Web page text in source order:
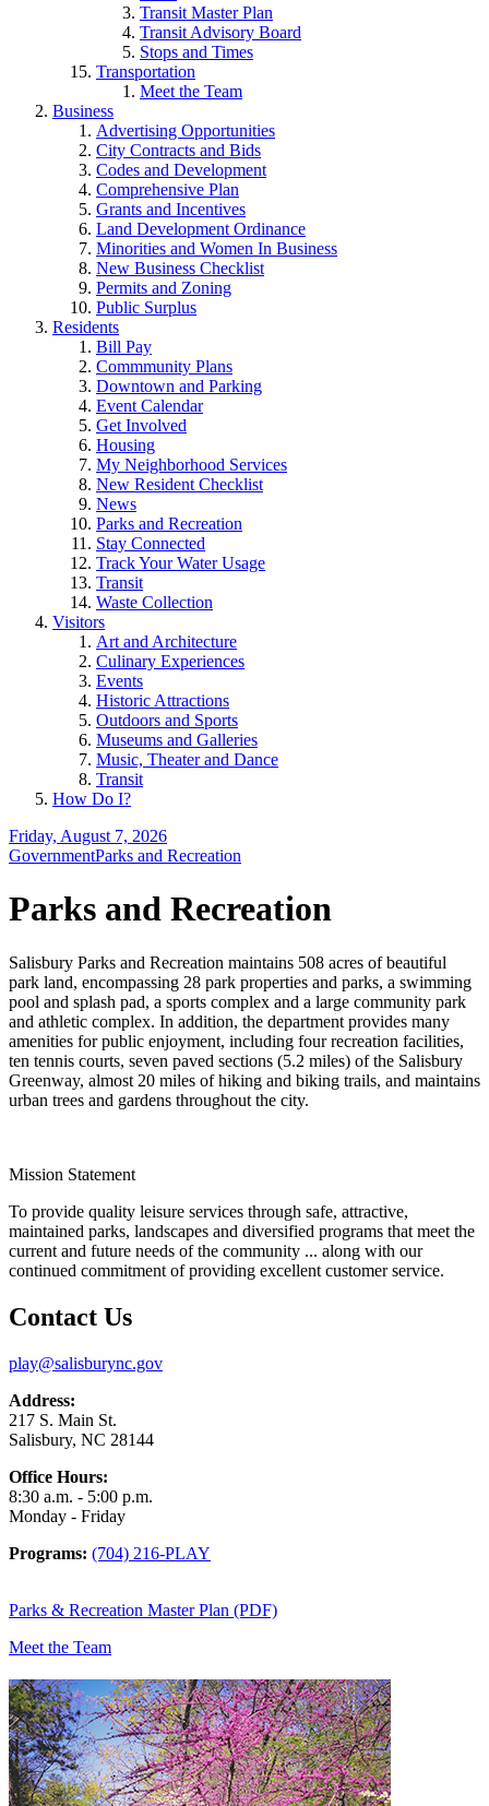
Transit Master Plan
Transit Advisory Board
Stops and Times
Transportation
Meet the Team
Business
Advertising Opportunities
City Contracts and Bids
Codes and Development
Comprehensive Plan
Grants and Incentives
Land Development Ordinance
Minorities and Women In Business
New Business Checklist
Permits and Zoning
Public Surplus
Residents
Bill Pay
Commmunity Plans
Downtown and Parking
Event Calendar
Get Involved
Housing
My Neighborhood Services
New Resident Checklist
News
Parks and Recreation
Stay Connected
Track Your Water Usage
Transit
Waste Collection
Visitors
Art and Architecture
Culinary Experiences
Events
Historic Attractions
Outdoors and Sports
Museums and Galleries
Music, Theater and Dance
Transit
How Do I?
Friday, August 7, 2026
GovernmentParks and Recreation
Parks and Recreation
Salisbury Parks and Recreation maintains 508 acres of beautiful
park land, encompassing 28 park properties and parks, a swimming
pool and splash pad, a sports complex and a large community park
and athletic complex. In addition, the department provides many
amenities for public enjoyment, including four recreation facilities,
ten tennis courts, seven paved sections (5.2 miles) of the Salisbury
Greenway, almost 20 miles of hiking and biking trails, and maintains
urban trees and gardens throughout the city.
Mission Statement
To provide quality leisure services through safe, attractive,
maintained parks, landscapes and diversified programs that meet the
current and future needs of the community ... along with our
continued commitment of providing excellent customer service.
Contact Us
play@salisburync.gov
Address:
217 S. Main St.
Salisbury, NC 28144
Office Hours:
8:30 a.m. - 5:00 p.m.
Monday - Friday
Programs: (704) 216-PLAY
Parks & Recreation Master Plan (PDF)
Meet the Team